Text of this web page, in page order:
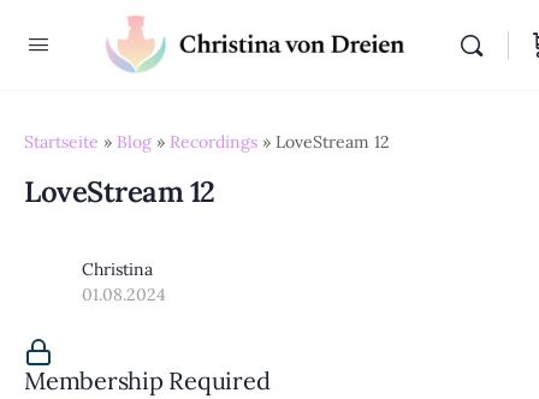
Startseite » Blog » Recordings » LoveStream 12
LoveStream 12
Christina
01.08.2024
Membership Required